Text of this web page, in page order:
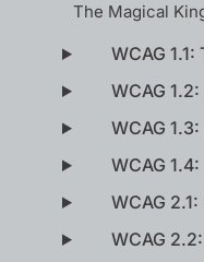
The Magical
WCAG
WCAG
WCAG
WCAG
WCAG
WCAG